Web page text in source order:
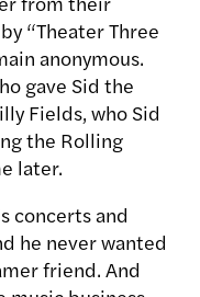
“Theater Three
anonymous.
gave Sid the
Fields, who Sid
the Rolling
later.
concerts and
he never wanted
friend. And